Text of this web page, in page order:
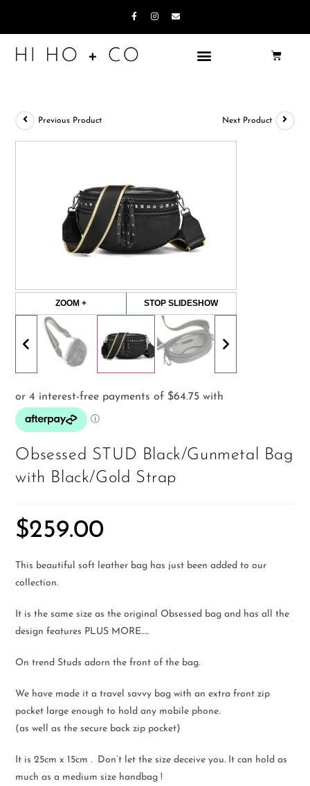
Previous Product Next Product
ZOOM + STOP SLIDESHOW
Obsessed STUD Black/Gunmetal Bag
with Black/Gold Strap
$259.00
This beautiful soft leather bag has just been added to our
collection.
It is the same size as the original Obsessed bag and has all the
design features PLUS MORE…..
On trend Studs adorn the front of the bag.
We have made it a travel savvy bag with an extra front zip
pocket large enough to hold any mobile phone.
(as well as the secure back zip pocket)
It is 25cm x 15cm . Don’t let the size deceive you. It can hold as
much as a medium size handbag !